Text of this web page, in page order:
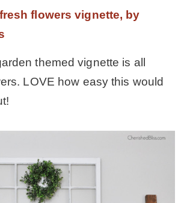
flowers vignette, by
themed vignette is all
LOVE how easy this would